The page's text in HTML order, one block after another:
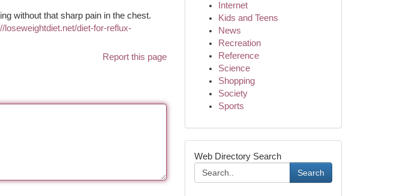
without that sharp pain in the chest.
loseweightdiet.net/diet-for-reflux-
Report this page
Internet
Kids and Teens
News
Recreation
Reference
Science
Shopping
Society
Sports
Web Directory Search
Search